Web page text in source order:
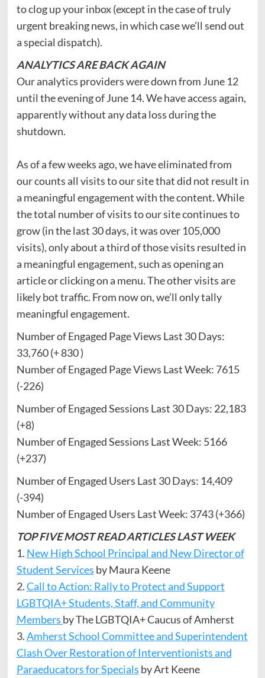
to clog up your inbox (except in the case of truly
urgent breaking news, in which case we’ll send out
a special dispatch).
ANALYTICSARE BACK AGAIN
Our analytics providers were down from June 12
until the evening of June 14. We have access again,
apparently without any data loss during the
shutdown.
As of a few weeks ago, we have eliminated from
our counts all visits to our site that did not result in
a meaningful engagement with the content. While
the total number of visits to our site continues to
grow (in the last 30 days, it was over 105,000
visits), only about a third of those visits resulted in
a meaningful engagement, such as opening an
article or clicking on a menu. The other visits are
likely bot traffic. From now on, we’ll only tally
meaningful engagement.
Number of Engaged Page Views Last 30 Days:
33,760 (+ 830 )
Number of Engaged Page Views Last Week: 7615
(-226)
Number of Engaged Sessions Last 30 Days: 22,183
(+8)
Number of Engaged Sessions Last Week: 5166
(+237)
Number of Engaged Users Last 30 Days: 14,409
(-394)
Number of Engaged Users Last Week: 3743 (+366)
TOP FIVE MOST READ ARTICLES LAST WEEK
1. New High School Principal and New Director of
Student Services by Maura Keene
2.Call to Action: Rally to Protect and Support
LGBTQIA+ Students, Staff, and Community
Members by The LGBTQIA+ Caucus of Amherst
3.Amherst School Committee and Superintendent
Clash Over Restoration of Interventionists and
Paraeducators for Specials by Art Keene